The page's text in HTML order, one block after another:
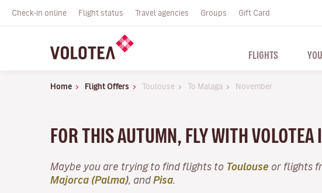
Check-in online Flight status Travel agencies Groups Gift Card
FLIGHTS
Home Flight Offers Toulouse To Malaga November
FOR THIS AUTUMN, FLY WITH
Maybe you are trying to find flights to Toulouse or flights
Majorca (Palma) , andPisa